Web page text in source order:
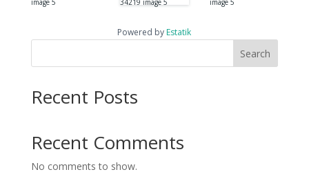
Powered by Estatik
Search
Recent Posts
Recent Comments
No comments to show.